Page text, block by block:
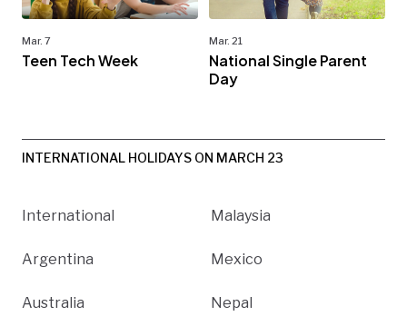
Mar. 7
Teen Tech Week
Mar. 21
National Single Parent
Day
INTERNATIONAL HOLIDAYS ON MARCH 23
International
Argentina
Australia
Malaysia
Mexico
Nepal